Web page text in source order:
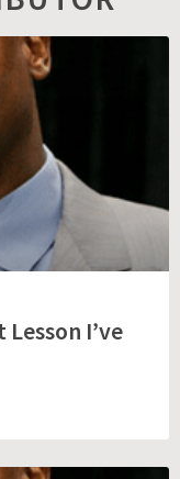
I’ve